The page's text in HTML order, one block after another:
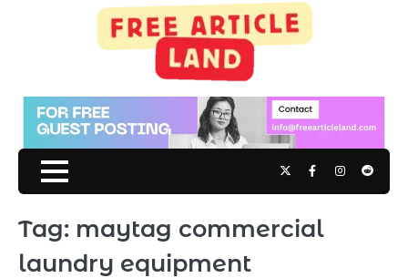
TwitterFacebookInstagram
Reddit
Tag: maytag commercial
laundry equipment